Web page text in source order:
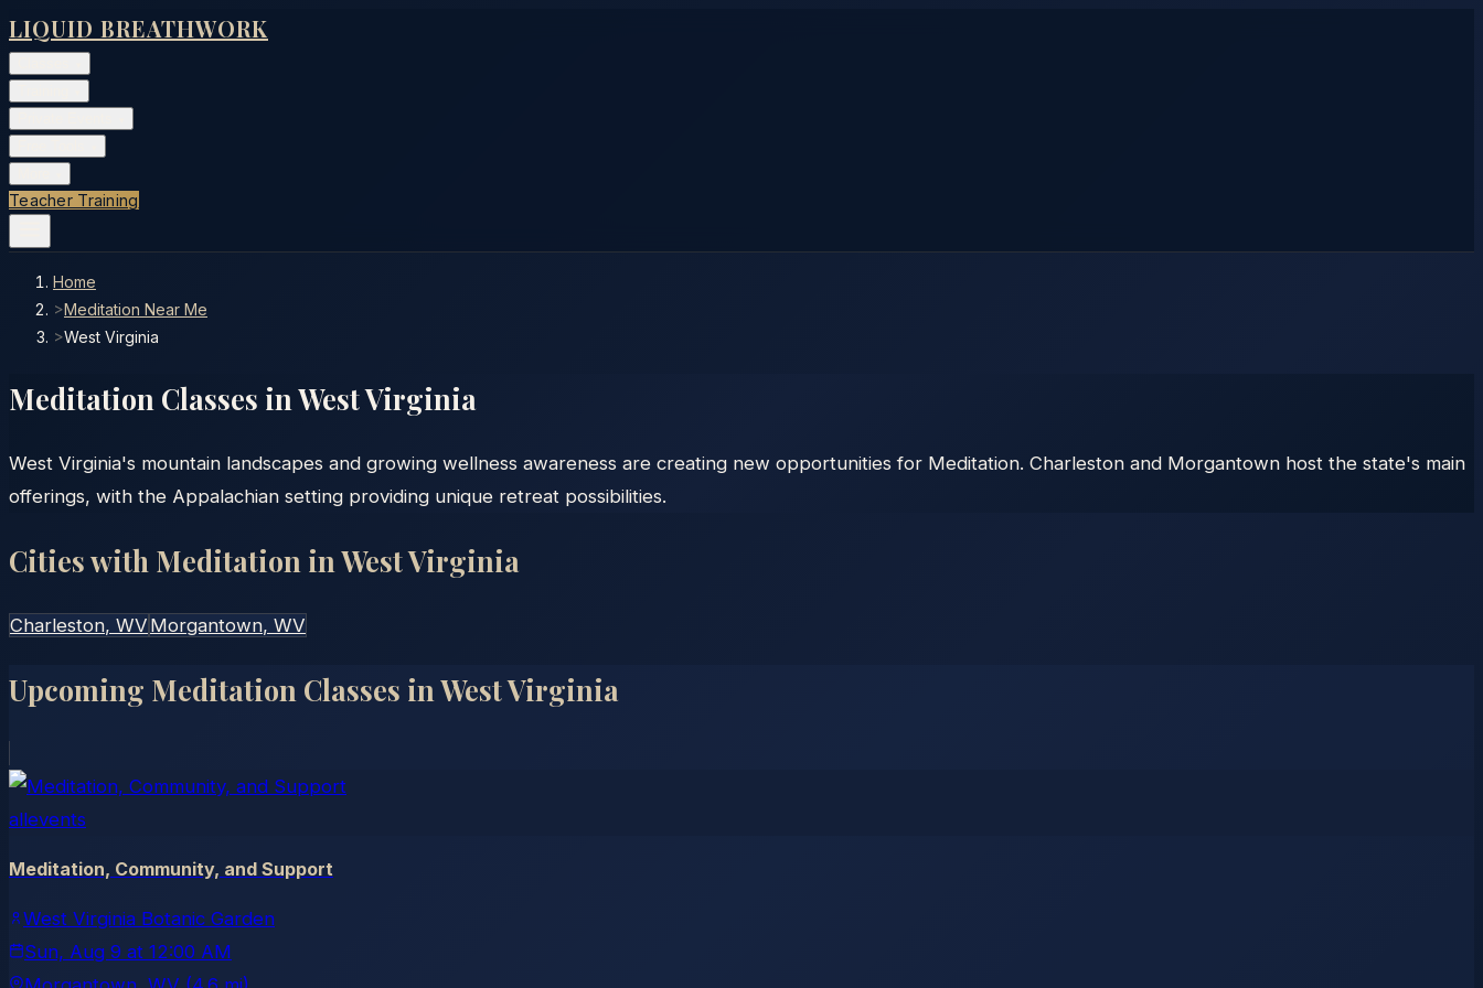
LIQUID BREATHWORK
Teacher Training
Home
>Meditation Near Me
>West Virginia
Meditation Classes in West Virginia
West Virginia's mountain landscapes and growing wellness awareness are creating new opportunities for Meditation. Charleston and Morgantown host the state's main
offerings, with the Appalachian setting providing unique retreat possibilities.
Cities with Meditation in West Virginia
Charleston, WV Morgantown, WV
Upcoming Meditation Classes in West Virginia
allevents
Meditation, Community, and Support
West Virginia Botanic Garden
Sun, Aug 9 at 12:00 AM